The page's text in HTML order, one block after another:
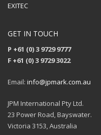
EXITEC
GET IN TOUCH
P +61 (0) 3 9729 9777
F +61 (0) 3 9729 3022
Email: info@jpmark.com.au
JPM International Pty Ltd.
23 Power Road, Bayswater.
Victoria 3153, Australia